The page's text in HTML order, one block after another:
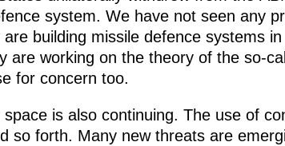
system. We have not seen any
building missile defence systems
are working on the theory of the so-
for concern too.
is also continuing. The use of
so forth. Many new threats are